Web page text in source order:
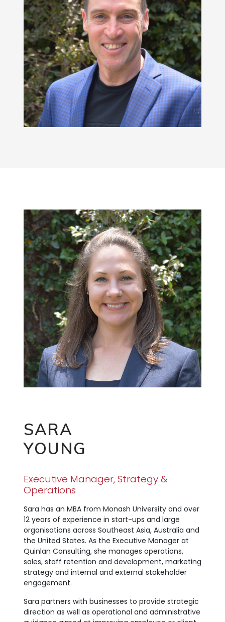
SARA
YOUNG
Executive Manager, Strategy &
Operations
Sara has an MBA from Monash University and over
12 years of experience in start-ups and large
organisations across Southeast Asia, Australia and
the United States. As the Executive Manager at
Quinlan Consulting, she manages operations,
sales, staff retention and development, marketing
strategy and internal and external stakeholder
engagement.
Sara partners with businesses to provide strategic
direction as well as operational and administrative